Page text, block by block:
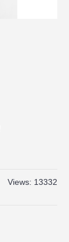
Views: 13332